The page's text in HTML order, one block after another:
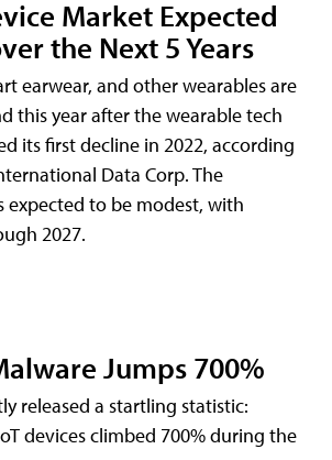
Market Expected
the Next 5 Years
earwear, and other wearables are
this year after the wearable tech
its first decline in 2022, according
Data Corp. The
expected to be modest, with
2027.
Jumps 700%
released a startling statistic:
devices climbed 700% during the